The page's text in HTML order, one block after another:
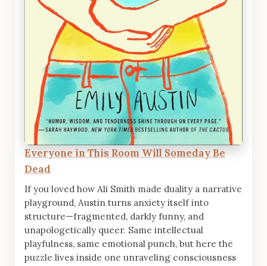
Everyone in This Room Will Someday Be
Dead
If you loved how Ali Smith made duality a narrative
playground, Austin turns anxiety itself into
structure—fragmented, darkly funny, and
unapologetically queer. Same intellectual
playfulness, same emotional punch, but here the
puzzle lives inside one unraveling consciousness